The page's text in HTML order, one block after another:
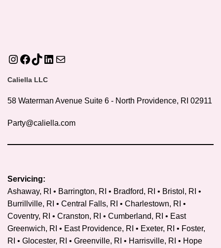
Instagram
Facebook
TikTokLinkedIn
Mail
Caliella LLC
58 Waterman Avenue Suite 6 - North Providence, RI 02911
Party@caliella.com
Servicing:
Ashaway, RI • Barrington, RI • Bradford, RI • Bristol, RI •
Burrillville, RI • Central Falls, RI • Charlestown, RI •
Coventry, RI • Cranston, RI • Cumberland, RI • East
Greenwich, RI • East Providence, RI • Exeter, RI • Foster,
RI • Glocester, RI • Greenville, RI • Harrisville, RI • Hope